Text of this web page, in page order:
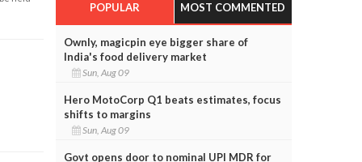
POPULAR MOST COMMENTED
Ownly, magicpin eye bigger share of
India's food delivery market
Sun, Aug 09
Hero MotoCorp Q1 beats estimates, focus
shifts to margins
Sun, Aug 09
Govt opens door to nominal UPI MDR for